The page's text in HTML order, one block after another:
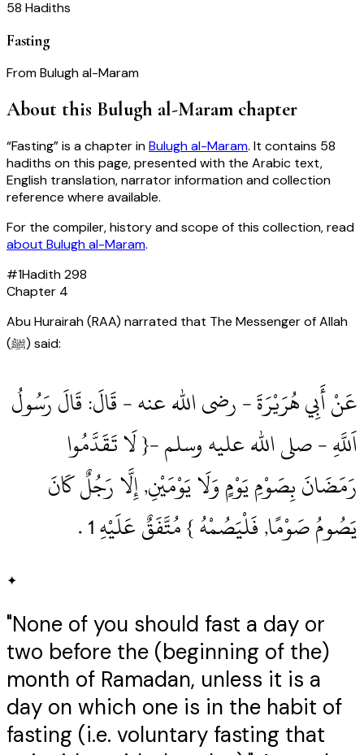
58 Hadiths
Fasting
FromBulugh al-Maram
About this Bulugh al-Maram chapter
“Fasting” is a chapter inBulugh al-Maram. It contains 58
hadiths on this page, presented with the Arabic text,
English translation, narrator information and collection
reference where available.
For the compiler, history and scope of this collection, read
about Bulugh al-Maram.
#1Hadith298
Chapter 4
Abu Hurairah (RAA) narrated that The Messenger of Allah
(ﷺ) said:
عَنْ أَبِي هُرَيْرَةَ ‏- رضى الله عنه ‏- قَالَ: قَالَ رَسُولُ
اَللَّهِ ‏- صلى الله عليه وسلم ‏-{ لَا تَقَدَّمُوا
رَمَضَانَ بِصَوْمِ يَوْمٍ وَلَا يَوْمَيْنِ, إِلَّا رَجُلٌ كَانَ
يَصُومُ صَوْمًا, فَلْيَصُمْهُ } مُتَّفَقٌ عَلَيْهِ 1‏ .‏
✦
"None of you should fast a day or
two before the (beginning of the)
month of Ramadan, unless it is a
day on which one is in the habit of
fasting (i.e. voluntary fasting that